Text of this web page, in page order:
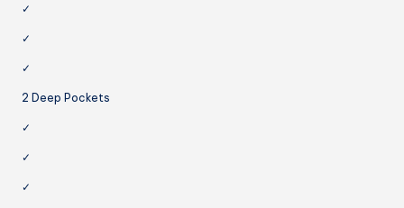
✓
✓
✓
2 Deep Pockets
✓
✓
✓